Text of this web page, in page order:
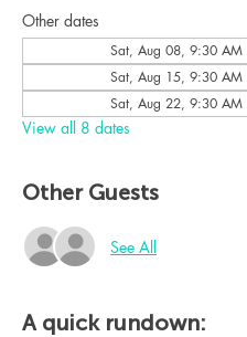
Other dates
Sat, Aug 08, 9:30 AM
Sat, Aug 15, 9:30 AM
Sat, Aug 22, 9:30 AM
View all 8 dates
Other Guests
See All
A quick rundown: